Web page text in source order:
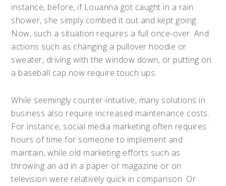
instance, before, if Louanna got caught in a rain
shower, she simply combed it out and kept going.
Now, such a situation requires a full once-over. And
actions such as changing a pullover hoodie or
sweater, driving with the window down, or putting on
a baseball cap now require touch ups.
While seemingly counter-intuitive, many solutions in
business also require increased maintenance costs.
For instance, social media marketing often requires
hours of time for someone to implement and
maintain, while old marketing efforts such as
throwing an ad in a paper or magazine or on
television were relatively quick in comparison. Or